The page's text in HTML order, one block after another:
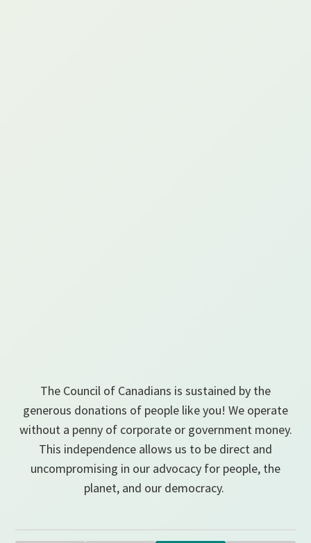
The Council of Canadians is sustained by the
generous donations of people like you! We operate
without a penny of corporate or government money.
This independence allows us to be direct and
uncompromising in our advocacy for people, the
planet, and our democracy.